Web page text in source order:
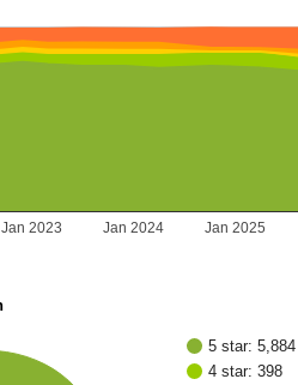
Jan 2023 Jan 2024 Jan 2025
5 star: 5,884
4 star: 398